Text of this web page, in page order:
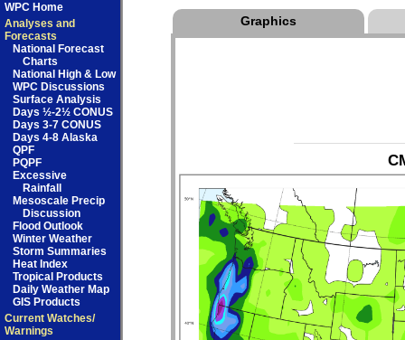
WPC Home
Analyses and
Forecasts
National Forecast
Charts
National High & Low
WPC Discussions
Surface Analysis
Days ½-2½ CONUS
Days 3-7 CONUS
Days 4-8 Alaska
QPF
PQPF
Excessive
Rainfall
Mesoscale Precip
Discussion
Flood Outlook
Winter Weather
Storm Summaries
Heat Index
Tropical Products
Daily Weather Map
GIS Products
Current Watches/
Warnings
Graphics